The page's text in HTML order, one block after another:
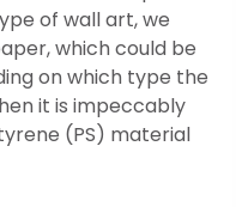
of wall art, we
which could be
on which type the
it is impeccably
(PS) material